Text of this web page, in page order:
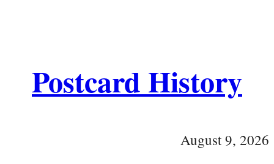
Postcard History
August 9, 2026